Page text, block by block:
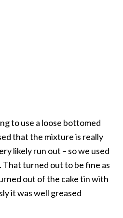
to use a loose bottomed
that the mixture is really
likely run out – so we used
That turned out to be fine as
out of the cake tin with
it was well greased